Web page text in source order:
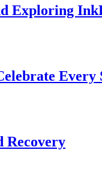
Exploring
Every
Recovery